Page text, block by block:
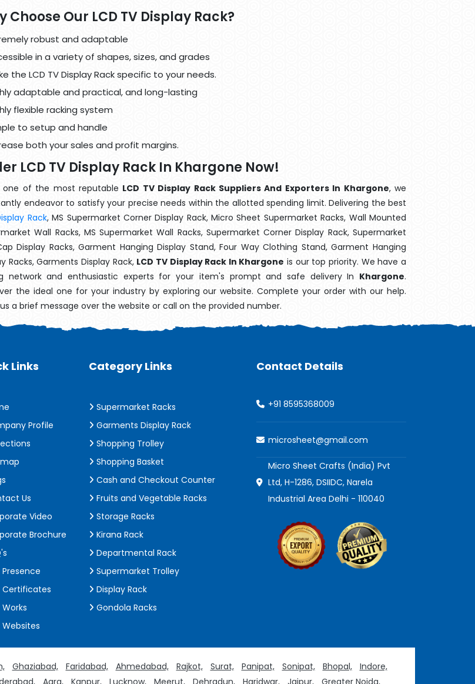
Choose Our LCD TV Display Rack?
robust and adaptable
in a variety of shapes, sizes, and grades
the LCD TV Display Rack specific to your needs.
adaptable and practical, and long-lasting
flexible racking system
to setup and handle
both your sales and profit margins.
LCD TV Display Rack In Khargone Now!
one of the most reputable LCD TV Display Rack Suppliers And Exporters In Khargone, we
endeavor to satisfy your precise needs within the allotted spending limit. Delivering the best
Rack, MS Supermarket Corner Display Rack, Micro Sheet Supermarket Racks, Wall Mounted
Wall Racks, MS Supermarket Wall Racks, Supermarket Corner Display Rack, Supermarket
Display Racks, Garment Hanging Display Stand, Four Way Clothing Stand, Garment Hanging
Racks, Garments Display Rack, LCD TV Display Rack In Khargone is our top priority. We have a
network and enthusiastic experts for your item's prompt and safe delivery In Khargone.
the ideal one for your industry by exploring our website. Complete your order with our help.
a brief message over the website or call on the provided number.
Links
Profile
Us
Video
Brochure
Certificates
Websites
Category Links
Supermarket Racks
Garments Display Rack
Shopping Trolley
Shopping Basket
Cash and Checkout Counter
Fruits and Vegetable Racks
Storage Racks
Kirana Rack
Departmental Rack
Supermarket Trolley
Display Rack
Gondola Racks
Contact Details
+91 8595368009
microsheet@gmail.com
Micro Sheet Crafts (India) Pvt
Ltd, H-1286, DSIIDC, Narela
Industrial Area Delhi - 110040
Ghaziabad, Faridabad, Ahmedabad, Rajkot, Surat, Panipat, Sonipat, Bhopal,
Indore,
Agra, Kanpur, Lucknow, Meerut, Dehradun, Haridwar, Jaipur, Greater Noida,